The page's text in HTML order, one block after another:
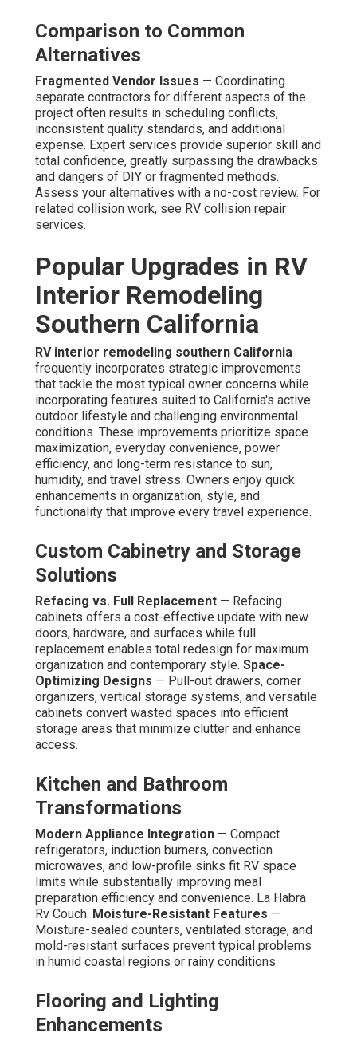
Comparison to Common
Alternatives
Fragmented Vendor Issues — Coordinating
separate contractors for different aspects of the
project often results in scheduling conflicts,
inconsistent quality standards, and additional
expense. Expert services provide superior skill and
total confidence, greatly surpassing the drawbacks
and dangers of DIY or fragmented methods.
Assess your alternatives with a no-cost review. For
related collision work, see RV collision repair
services.
Popular Upgrades in RV
Interior Remodeling
Southern California
RV interior remodeling southern California
frequently incorporates strategic improvements
that tackle the most typical owner concerns while
incorporating features suited to California's active
outdoor lifestyle and challenging environmental
conditions. These improvements prioritize space
maximization, everyday convenience, power
efficiency, and long-term resistance to sun,
humidity, and travel stress. Owners enjoy quick
enhancements in organization, style, and
functionality that improve every travel experience.
Custom Cabinetry and Storage
Solutions
Refacing vs. Full Replacement — Refacing
cabinets offers a cost-effective update with new
doors, hardware, and surfaces while full
replacement enables total redesign for maximum
organization and contemporary style. Space-
Optimizing Designs — Pull-out drawers, corner
organizers, vertical storage systems, and versatile
cabinets convert wasted spaces into efficient
storage areas that minimize clutter and enhance
access.
Kitchen and Bathroom
Transformations
Modern Appliance Integration — Compact
refrigerators, induction burners, convection
microwaves, and low-profile sinks fit RV space
limits while substantially improving meal
preparation efficiency and convenience. La Habra
Rv Couch. Moisture-Resistant Features —
Moisture-sealed counters, ventilated storage, and
mold-resistant surfaces prevent typical problems
in humid coastal regions or rainy conditions
Flooring and Lighting
Enhancements